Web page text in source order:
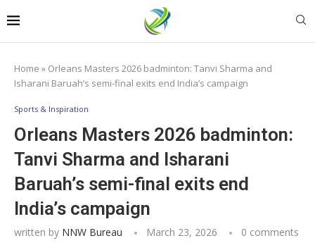
Home » Orleans Masters 2026 badminton: Tanvi Sharma and
Isharani Baruah’s semi-final exits end India’s campaign
Sports & Inspiration
Orleans Masters 2026 badminton:
Tanvi Sharma and Isharani
Baruah’s semi-final exits end
India’s campaign
written by NNW Bureau March 23, 2026 0 comments